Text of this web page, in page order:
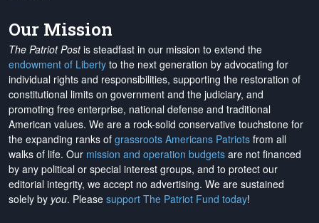
Our Mission
The Patriot Postis steadfast in our mission to extend the
endowment of Liberty to the next generation by advocating for
individual rights and responsibilities, supporting the restoration of
constitutional limits on government and the judiciary, and
promoting free enterprise, national defense and traditional
American values. We are a rock-solid conservative touchstone for
the expanding ranks of grassroots Americans Patriots from all
walks of life. Our mission and operation budgets are not financed
by any political or special interest groups, and to protect our
editorial integrity, we accept no advertising. We are sustained
solely by you. Please support The Patriot Fund today!